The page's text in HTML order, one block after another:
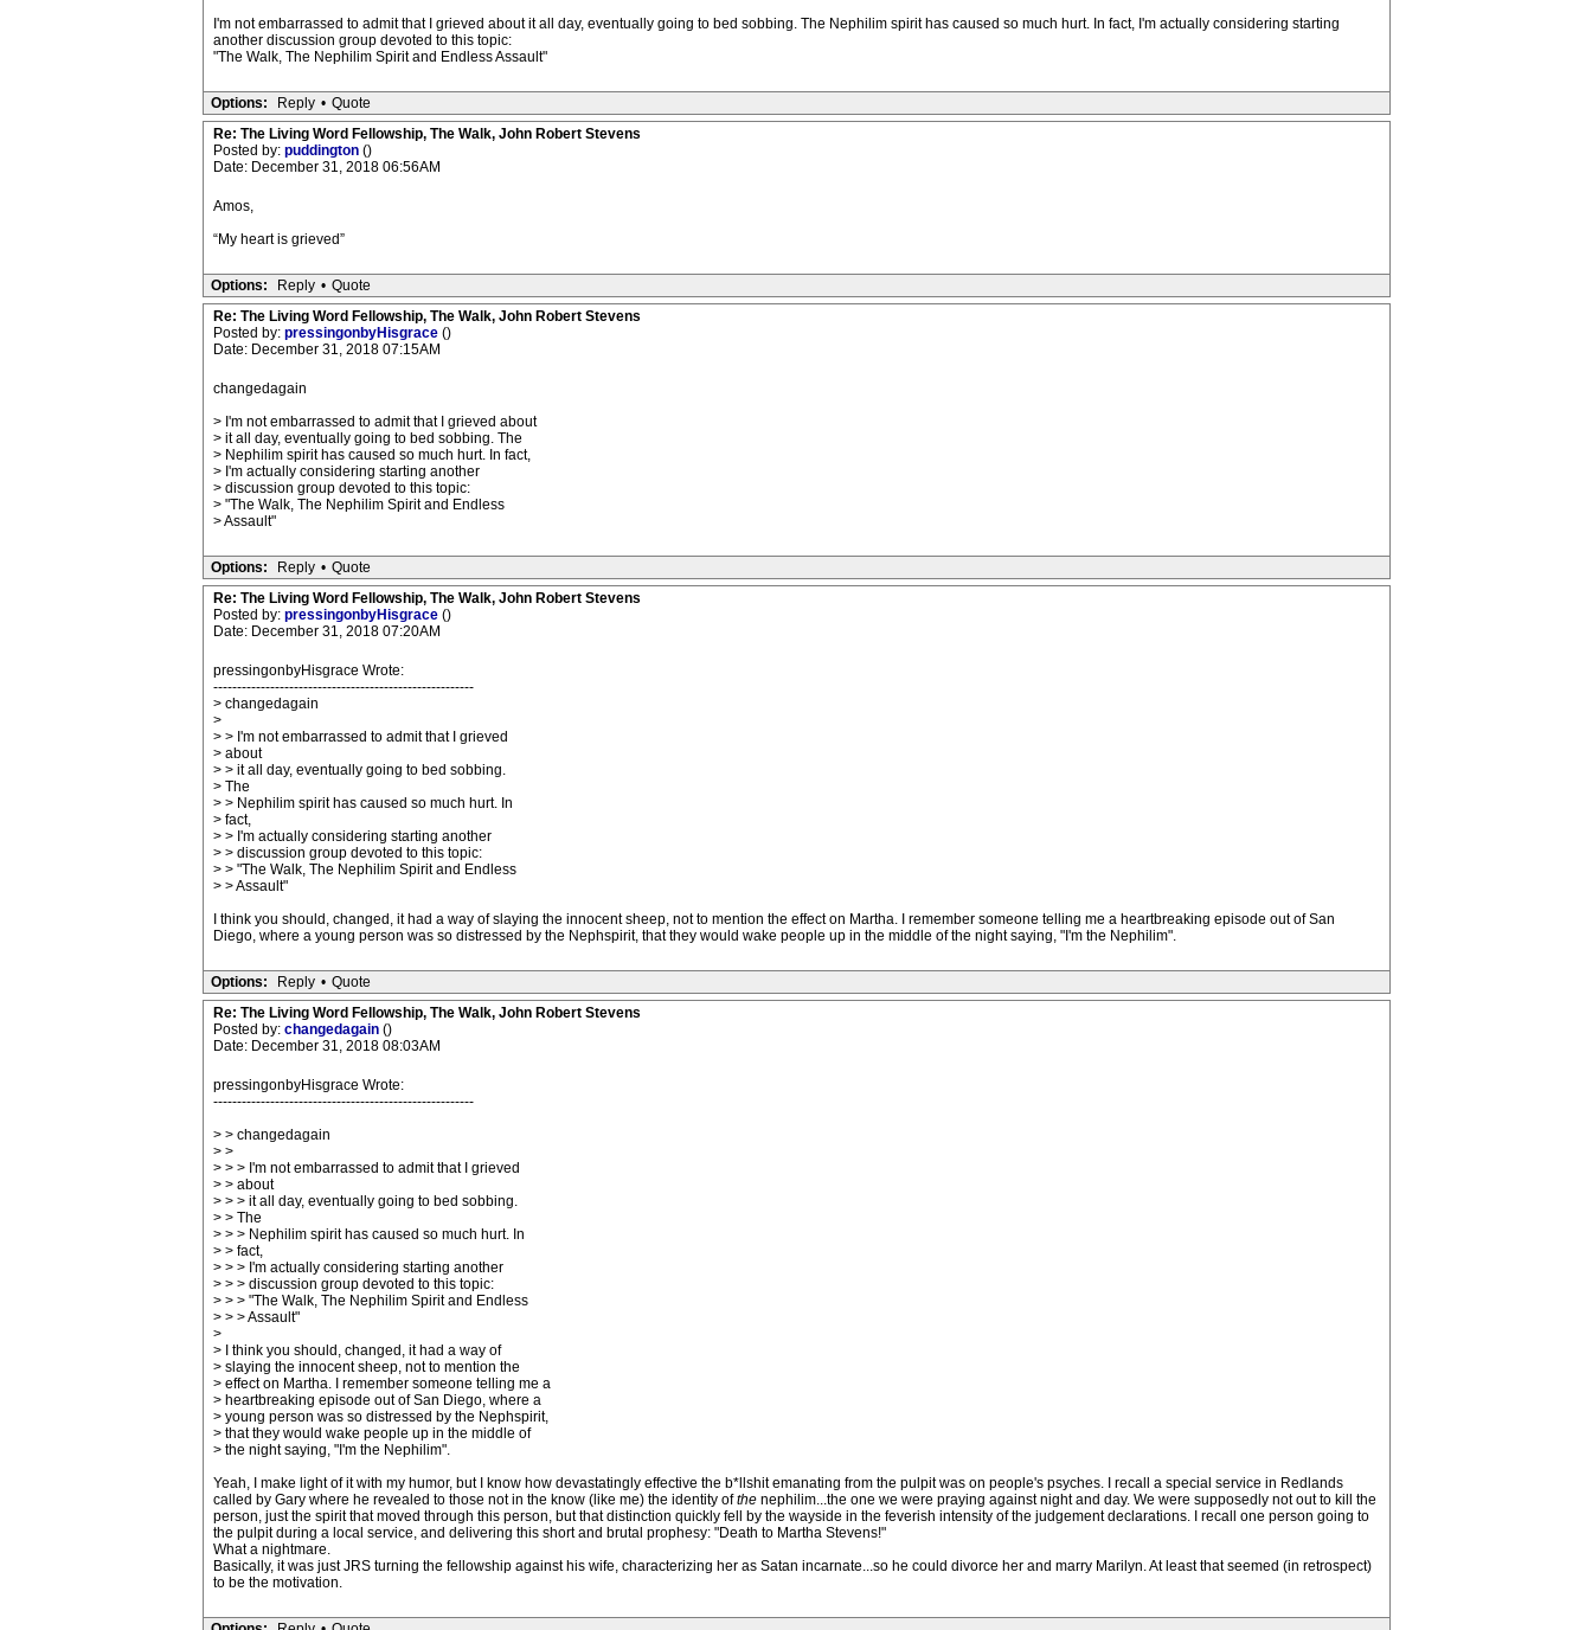
I'm not embarrassed to admit that I grieved about it all day, eventually going to bed sobbing. The Nephilim spirit has caused so much hurt. In fact, I'm actually considering starting
another discussion group devoted to this topic:
"The Walk, The Nephilim Spirit and Endless Assault"
Options: Reply • Quote
Re: The Living Word Fellowship, The Walk, John Robert Stevens
Posted by: puddington ()
Date: December 31, 2018 06:56AM
Amos,
“My heart is grieved”
Options: Reply • Quote
Re: The Living Word Fellowship, The Walk, John Robert Stevens
Posted by: pressingonbyHisgrace ()
Date: December 31, 2018 07:15AM
changedagain
> I'm not embarrassed to admit that I grieved about
> it all day, eventually going to bed sobbing. The
> Nephilim spirit has caused so much hurt. In fact,
> I'm actually considering starting another
> discussion group devoted to this topic:
> "The Walk, The Nephilim Spirit and Endless
> Assault"
Options: Reply • Quote
Re: The Living Word Fellowship, The Walk, John Robert Stevens
Posted by: pressingonbyHisgrace ()
Date: December 31, 2018 07:20AM
pressingonbyHisgrace Wrote:
-------------------------------------------------------
> changedagain
>
> > I'm not embarrassed to admit that I grieved
> about
> > it all day, eventually going to bed sobbing.
> The
> > Nephilim spirit has caused so much hurt. In
> fact,
> > I'm actually considering starting another
> > discussion group devoted to this topic:
> > "The Walk, The Nephilim Spirit and Endless
> > Assault"
I think you should, changed, it had a way of slaying the innocent sheep, not to mention the effect on Martha. I remember someone telling me a heartbreaking episode out of San
Diego, where a young person was so distressed by the Nephspirit, that they would wake people up in the middle of the night saying, "I'm the Nephilim".
Options: Reply • Quote
Re: The Living Word Fellowship, The Walk, John Robert Stevens
Posted by: changedagain ()
Date: December 31, 2018 08:03AM
pressingonbyHisgrace Wrote:
-------------------------------------------------------
> > changedagain
> >
> > > I'm not embarrassed to admit that I grieved
> > about
> > > it all day, eventually going to bed sobbing.
> > The
> > > Nephilim spirit has caused so much hurt. In
> > fact,
> > > I'm actually considering starting another
> > > discussion group devoted to this topic:
> > > "The Walk, The Nephilim Spirit and Endless
> > > Assault"
>
> I think you should, changed, it had a way of
> slaying the innocent sheep, not to mention the
> effect on Martha. I remember someone telling me a
> heartbreaking episode out of San Diego, where a
> young person was so distressed by the Nephspirit,
> that they would wake people up in the middle of
> the night saying, "I'm the Nephilim".
Yeah, I make light of it with my humor, but I know how devastatingly effective the b*llshit emanating from the pulpit was on people's psyches. I recall a special service in Redlands
called by Gary where he revealed to those not in the know (like me) the identity ofthenephilim...the one we were praying against night and day. We were supposedly not out to kill the
person, just the spirit that moved through this person, but that distinction quickly fell by the wayside in the feverish intensity of the judgement declarations. I recall one person going to
the pulpit during a local service, and delivering this short and brutal prophesy: "Death to Martha Stevens!"
What a nightmare.
Basically, it was just JRS turning the fellowship against his wife, characterizing her as Satan incarnate...so he could divorce her and marry Marilyn. At least that seemed (in retrospect)
to be the motivation.